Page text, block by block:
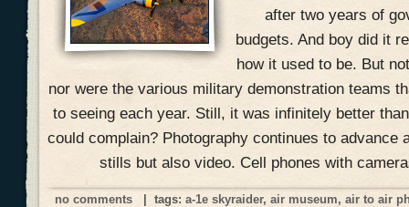
after two years of
budgets. And boy did it
how it used to be. But
nor were the various military demonstration teams
to seeing each year. Still, it was infinitely better
could complain? Photography continues to advance
stills but also video. Cell phones with
no comments | tags: a-1e skyraider, air museum, air to air